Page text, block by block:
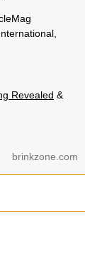
Revealed &
brinkzone.com